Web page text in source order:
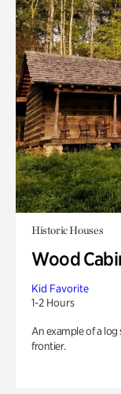
Historic Houses
Wood
Kid Favorite
1-2 Hours
An example of a
frontier.